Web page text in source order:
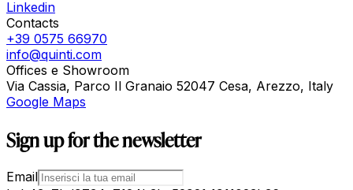
Linkedin
Contacts
+39 0575 66970
info@quinti.com
Offices e Showroom
Via Cassia, Parco Il Granaio 52047 Cesa, Arezzo, Italy
Google Maps
Sign up for the newsletter
Email